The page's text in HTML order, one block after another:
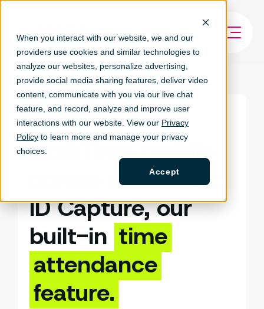
When you interact with our website, we and our
providers use cookies and similar technologies to
analyze our websites, personalize advertising,
provide social media sharing features, deliver video
content, communicate with you via our live chat
feature, and record, analyze and improve user
interactions with our website. View our Privacy
Policy to learn more and manage your privacy
choices.
Accept
Home PHOTO ID CAPTURE
ExakTime mobile
comes with Photo
ID Capture, our
built-in time
attendance
feature.